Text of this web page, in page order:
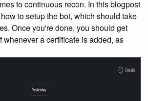
to continuous recon. In this blogpost
to setup the bot, which should take
Once you're done, you should get
whenever a certificate is added, as